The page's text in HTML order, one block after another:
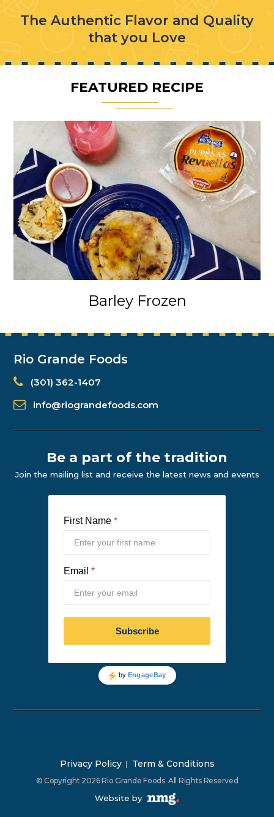
The Authentic Flavor and Quality
that you Love
FEATURED RECIPE
Barley Frozen
Rio Grande Foods
(301) 362-1407
info@riograndefoods.com
Be a part of the tradition
Join the mailing list and receive the latest news and events
Privacy Policy Term & Conditions
© Copyright 2026 Rio Grande Foods. All Rights Reserved
Website by